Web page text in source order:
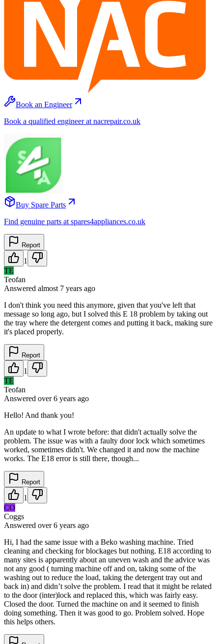
Book an Engineer
Book a qualified engineer at nacrepair.co.uk
Buy Spare Parts
Find genuine parts at spares4appliances.co.uk
Report
1
TE
Teofan
Answered almost 7 years ago
I don't think you need this anymore, given that you've left that
message so long ago, but I solved this E 18 problem by taking out
the tray where the detergent comes and putting it back, making sure
it's placed properly.
Report
1
TE
Teofan
Answered over 6 years ago
Hello! And thank you!
An update to what I wrote before: that didn't actually solve the
problem. The issue was with a faulty door lock which sometimes
worked, sometimes didn't. We changed it and now the machine
works. The E18 error is still there, though...
Report
1
CO
Coggs
Answered over 6 years ago
Hi, I had the same issue with a Beko washing machine. Tried
cleaning and checking for blockages but nothing. E18 according to
many sites is apparently about an uneven wash and the advice was
not any good ( turning machine off and on, taking some of the
washing out to reduce the load, taking the detergent tray out and
back in) and didn’t solve the problem. I read that it might be related
to the door (inter)lock and replaced this, which was fairly easy.
Closed the door. Turned the machine on and it seemed to finish
doing something. Then it was good to go. Problem solved. Hope
this helps others.